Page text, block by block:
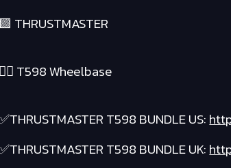
🟪 THRUSTMASTER
❤️‍🔥 T598 Wheelbase
T598 BUNDLE US:
T598 BUNDLE UK: